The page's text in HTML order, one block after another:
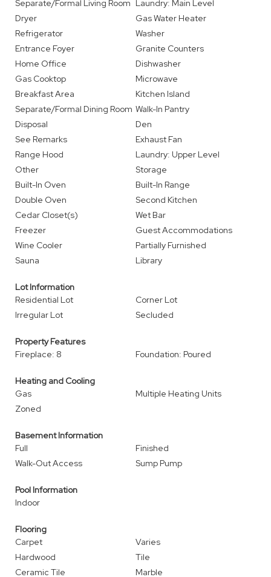
Separate/Formal Living Room Laundry: Main Level
Dryer
Gas Water Heater
Refrigerator
Washer
Entrance Foyer
Granite Counters
Home Office
Dishwasher
Gas Cooktop
Microwave
Breakfast Area
Kitchen Island
Separate/Formal Dining Room Walk-In Pantry
Disposal
Den
See Remarks
Exhaust Fan
Range Hood
Laundry: Upper Level
Other
Storage
Built-In Oven
Built-In Range
Double Oven
Second Kitchen
Cedar Closet(s)
Wet Bar
Freezer
Guest Accommodations
Wine Cooler
Partially Furnished
Sauna
Library
Lot Information
Residential Lot
Corner Lot
Irregular Lot
Secluded
Property Features
Fireplace: 8
Foundation: Poured
Heating and Cooling
Gas
Multiple Heating Units
Zoned
Basement Information
Full
Finished
Walk-Out Access
Sump Pump
Pool Information
Indoor
Flooring
Carpet
Varies
Hardwood
Tile
Ceramic Tile
Marble